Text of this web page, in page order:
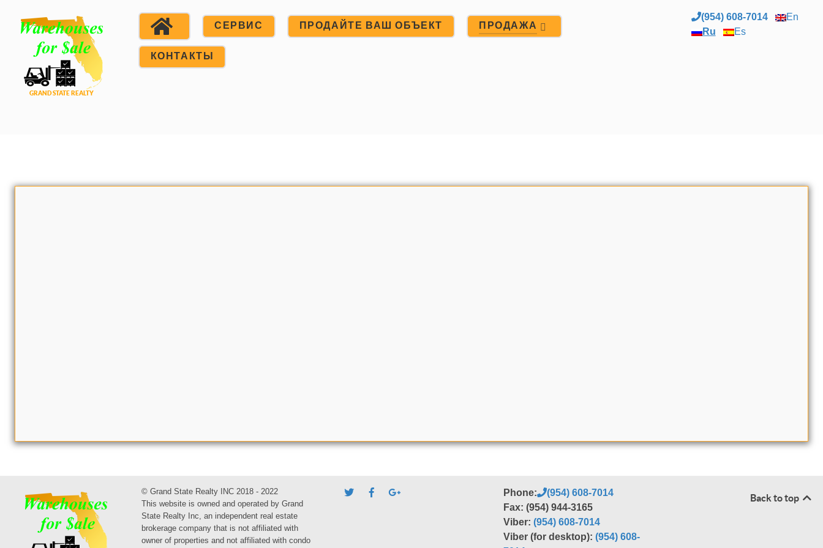
СЕРВИС ПРОДАЙТЕ ВАШ ОБЪЕКТ ПРОДАЖА
КОНТАКТЫ
(954) 608-7014
En
Ru
Es
© Grand State Realty INC 2018 - 2022
This website is owned and operated by Grand
State Realty Inc, an independent real estate
brokerage company that is not affiliated with
owner of properties and not affiliated with condo
Phone:
(954) 608-7014
Fax: (954) 944-3165
Viber:(954) 608-7014
Viber (for desktop):(954) 608-
Back to top